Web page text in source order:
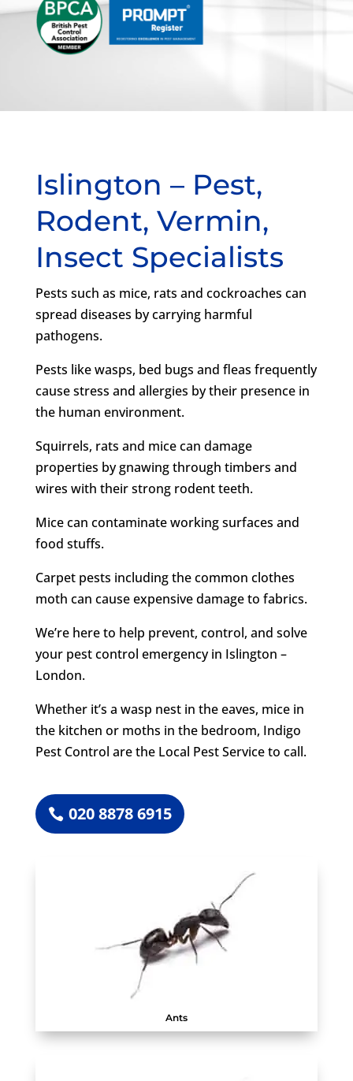
Islington – Pest,
Rodent, Vermin,
Insect Specialists
Pests such as mice, rats and cockroaches can
spread diseases by carrying harmful
pathogens.
Pests like wasps, bed bugs and fleas frequently
cause stress and allergies by their presence in
the human environment.
Squirrels, rats and mice can damage
properties by gnawing through timbers and
wires with their strong rodent teeth.
Mice can contaminate working surfaces and
food stuffs.
Carpet pests including the common clothes
moth can cause expensive damage to fabrics.
We’re here to help prevent, control, and solve
your pest control emergency in Islington –
London.
Whether it’s a wasp nest in the eaves, mice in
the kitchen or moths in the bedroom, Indigo
Pest Control are the Local Pest Service to call.
020 8878 6915
Ants